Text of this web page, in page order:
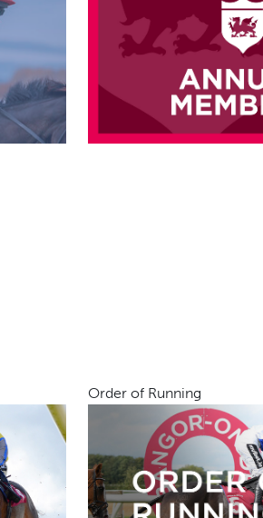
Order of Running